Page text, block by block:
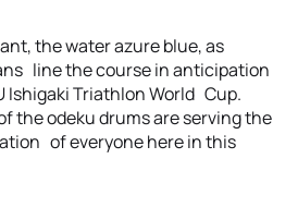
the water azure blue, as
line the course in anticipation
Ishigaki Triathlon World Cup.
the odeku drums are serving the
of everyone here in this